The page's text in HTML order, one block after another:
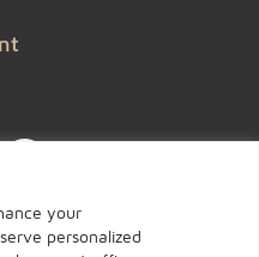
your
personalized